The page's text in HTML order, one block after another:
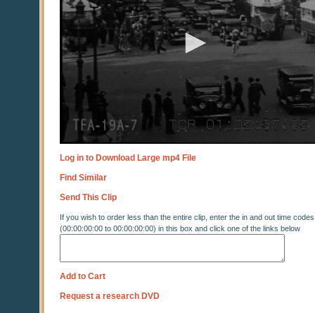
Log in to Download Large mp4 File
Find Similar
Send This Clip
If you wish to order less than the entire clip, enter the in and out time codes
(00:00:00:00 to 00:00:00:00) in this box and click one of the links below
Add to Cart
Request a research DVD